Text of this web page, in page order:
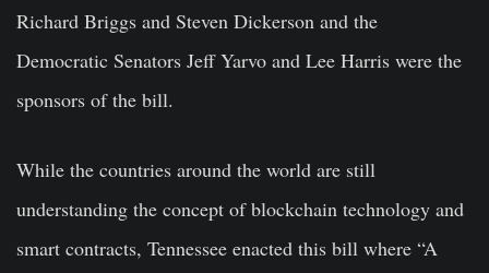
Richard Briggs and Steven Dickerson and the
Democratic Senators Jeff Yarvo and Lee Harris were the
sponsors of the bill.
While the countries around the world are still
understanding the concept of blockchain technology and
smart contracts, Tennessee enacted this bill where “A